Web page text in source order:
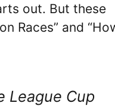
out. But these
Races” and
League Cup